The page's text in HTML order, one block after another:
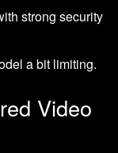
strong security
a bit limiting.
Video